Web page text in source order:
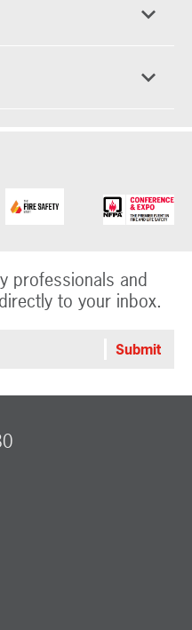
professionals and
to your inbox.